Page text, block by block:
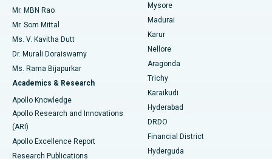
Find Psychologist
Find General Surgeon
Best Hospital in Unit-15, Bhubaneswar
Best Hospital in Seepat Road, Bilaspur
Best Hospital in Ellisbridge, Ahmedabad
Best Hospital in New Delhi
Best Hospital in DRDO, Hyderabad
Best Hospital in G S Road, Guwahati
Uterine Artery Embolization
Ovarian Cystectomy
Breast Cancer Surgery
Brachytherapy
Colonoscopy
Polypectomy
Deep Brain Stimulation
Mr. MBN Rao
Mr. Som Mittal
Ms. V. Kavitha Dutt
Dr. Murali Doraiswamy
Ms. Rama Bijapurkar
Academics & Research
Apollo Knowledge
Apollo Research and Innovations
(ARI)
Apollo Excellence Report
Research Publications
Mysore
Madurai
Karur
Nellore
Aragonda
Trichy
Karaikudi
Hyderabad
DRDO
Financial District
Hyderguda